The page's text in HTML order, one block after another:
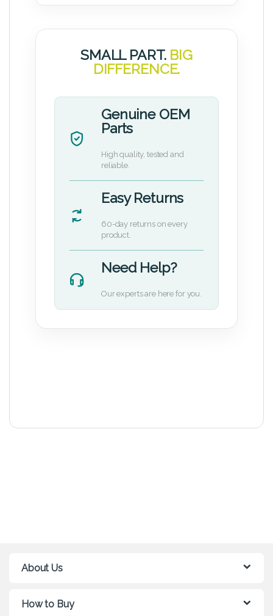
SMALL PART. BIG
DIFFERENCE.
Genuine OEM
Parts
High quality, tested and
reliable.
Easy Returns
60-day returns on every
product.
Need Help?
Our experts are here for you.
About Us
How to Buy